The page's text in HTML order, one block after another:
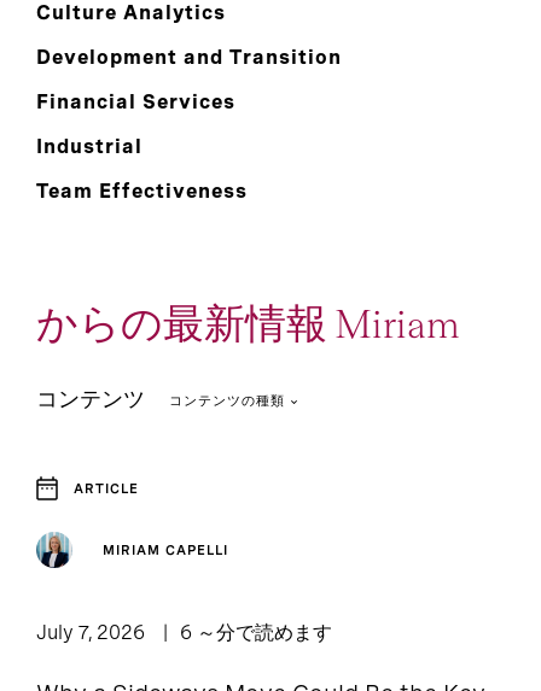
Culture Analytics
Development and Transition
Financial Services
Industrial
Team Effectiveness
からの最新情報 Miriam
コンテンツ コンテンツの種類
Article
Lounge
ARTICLE
MIRIAM CAPELLI
July 7, 2026 6 ～分で読めます